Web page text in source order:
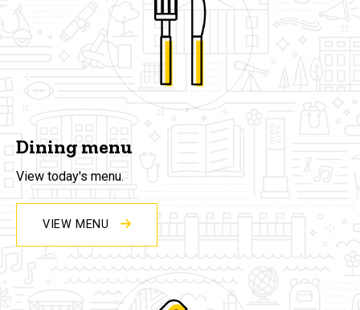
Dining menu
View today's menu.
VIEW MENU